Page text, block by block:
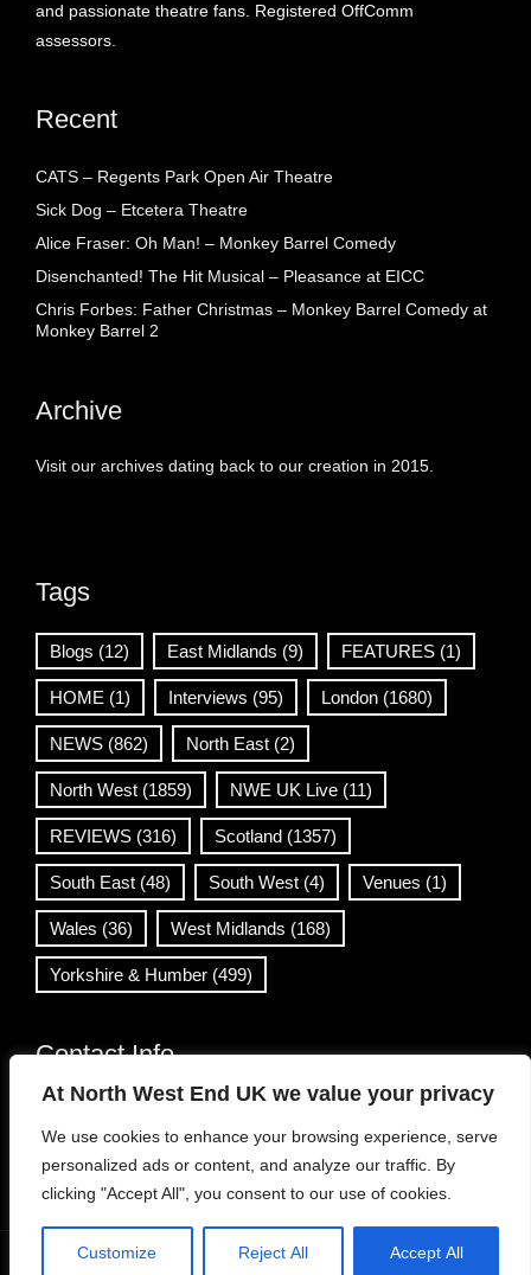
At North West End UK we value your privacy
We use cookies to enhance your browsing experience, serve
personalized ads or content, and analyze our traffic. By
clicking "Accept All", you consent to our use of cookies.
Customize Reject All Accept All
and passionate theatre fans. Registered OffComm
assessors.
Recent
CATS – Regents Park Open Air Theatre
Sick Dog – Etcetera Theatre
Alice Fraser: Oh Man! – Monkey Barrel Comedy
Disenchanted! The Hit Musical – Pleasance at EICC
Chris Forbes: Father Christmas – Monkey Barrel Comedy at
Monkey Barrel 2
Archive
Visit our archives dating back to our creation in 2015.
Tags
Blogs (12) East Midlands (9) FEATURES (1)
HOME (1) Interviews (95) London (1680)
NEWS (862) North East (2)
North West (1859) NWE UK Live (11)
REVIEWS (316) Scotland (1357)
South East (48) South West (4) Venues (1)
Wales (36) West Midlands (168)
Yorkshire & Humber (499)
Contact Info
info@northwestend.co.uk
www.northwestend.com
Open 24/7
Viral News